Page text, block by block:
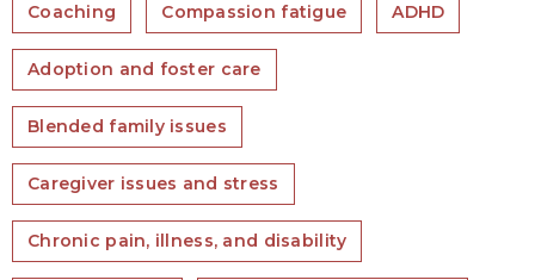
Coaching Compassion fatigue ADHD
Adoption and foster care
Blended family issues
Caregiver issues and stress
Chronic pain, illness, and disability